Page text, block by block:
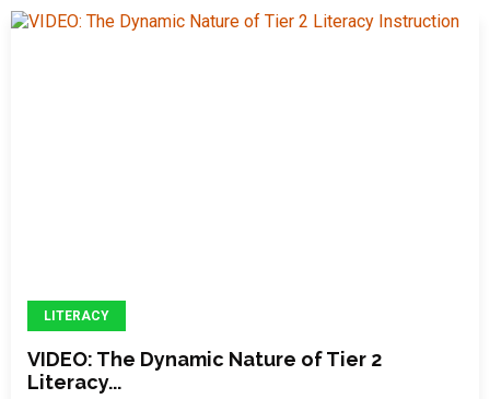
LITERACY
VIDEO: The Dynamic Nature of Tier 2
Literacy...